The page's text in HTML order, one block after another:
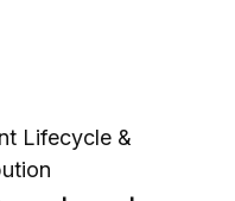
Lifecycle &